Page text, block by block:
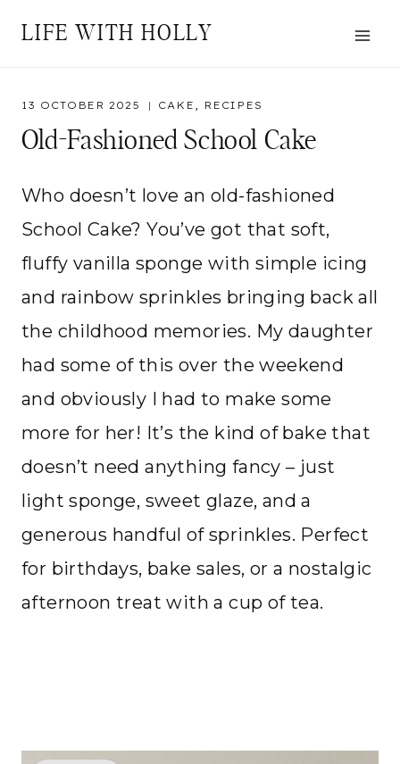
LIFE WITH HOLLY
13 OCTOBER 2025 CAKE , RECIPES
Old-Fashioned School Cake
Who doesn’t love an old-fashioned
School Cake? You’ve got that soft,
fluffy vanilla sponge with simple icing
and rainbow sprinkles bringing back all
the childhood memories. My daughter
had some of this over the weekend
and obviously I had to make some
more for her! It’s the kind of bake that
doesn’t need anything fancy – just
light sponge, sweet glaze, and a
generous handful of sprinkles. Perfect
for birthdays, bake sales, or a nostalgic
afternoon treat with a cup of tea.